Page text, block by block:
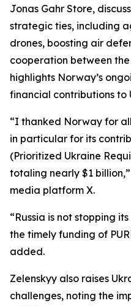
Jonas Gahr Store,
strategic ties, including
drones, boosting air
cooperation between
highlights Norway’s
financial contributions to
“I thanked Norway for
in particular for its
(Prioritized Ukraine
totaling nearly $1
media platform X.
“Russia is not stopping
the timely funding of
added.
Zelenskyy also raises
challenges, noting the